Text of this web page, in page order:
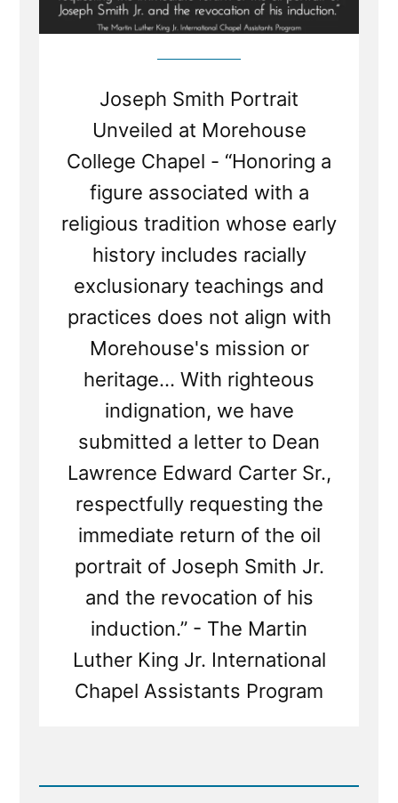
Joseph Smith Portrait
Unveiled at Morehouse
College Chapel - “Honoring a
figure associated with a
religious tradition whose early
history includes racially
exclusionary teachings and
practices does not align with
Morehouse's mission or
heritage... With righteous
indignation, we have
submitted a letter to Dean
Lawrence Edward Carter Sr.,
respectfully requesting the
immediate return of the oil
portrait of Joseph Smith Jr.
and the revocation of his
induction.” - The Martin
Luther King Jr. International
Chapel Assistants Program
Read